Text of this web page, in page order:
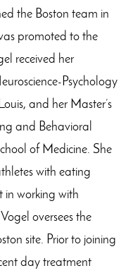
the Boston team in
promoted to the
received her
Psychology
and her Master’s
and Behavioral
of Medicine. She
with eating
in working with
oversees the
site. Prior to joining
day treatment